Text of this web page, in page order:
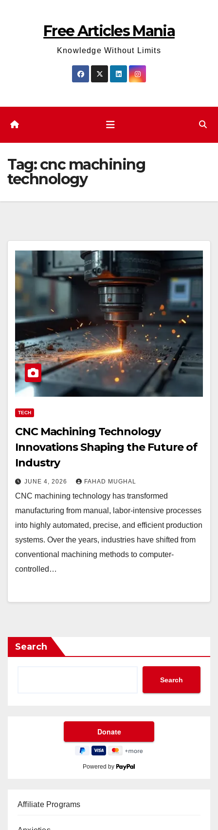
Free Articles Mania
Knowledge Without Limits
Tag:cnc machining
technology
TECH
CNC Machining Technology
Innovations Shaping the Future of
Industry
JUNE 4, 2026 FAHAD MUGHAL
CNC machining technology has transformed
manufacturing from manual, labor-intensive processes
into highly automated, precise, and efficient production
systems. Over the years, industries have shifted from
conventional machining methods to computer-
controlled…
Search
Search
Powered by
Affiliate Programs